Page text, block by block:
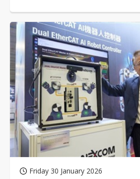
Friday 30 January 2026